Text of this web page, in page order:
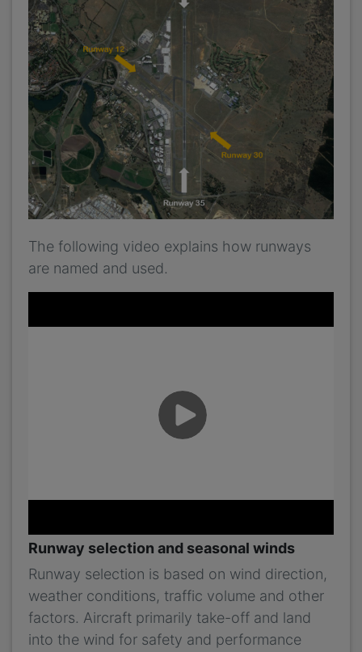
The following video explains how runways
are named and used.
Runway selection and seasonal winds
Runway selection is based on wind direction,
weather conditions, traffic volume and other
factors. Aircraft primarily take-off and land
into the wind for safety and performance